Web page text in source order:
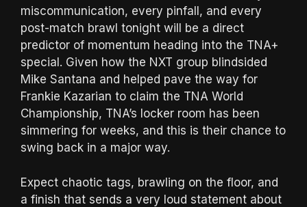
miscommunication, every pinfall, and every
post-match brawl tonight will be a direct
predictor of momentum heading into the TNA+
special. Given how the NXT group blindsided
Mike Santana and helped pave the way for
Frankie Kazarian to claim the TNA World
Championship, TNA’s locker room has been
simmering for weeks, and this is their chance to
swing back in a major way.
Expect chaotic tags, brawling on the floor, and
a finish that sends a very loud statement about